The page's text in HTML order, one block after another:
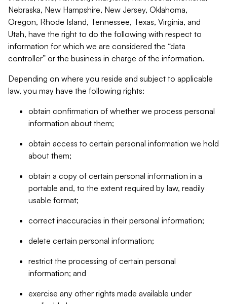
Nebraska, New Hampshire, New Jersey, Oklahoma,
Oregon, Rhode Island, Tennessee, Texas, Virginia, and
Utah, have the right to do the following with respect to
information for which we are considered the “data
controller” or the business in charge of the information.
Depending on where you reside and subject to applicable
law, you may have the following rights:
obtain confirmation of whether we process personal
information about them;
obtain access to certain personal information we hold
about them;
obtain a copy of certain personal information in a
portable and, to the extent required by law, readily
usable format;
correct inaccuracies in their personal information;
delete certain personal information;
restrict the processing of certain personal
information; and
exercise any other rights made available under